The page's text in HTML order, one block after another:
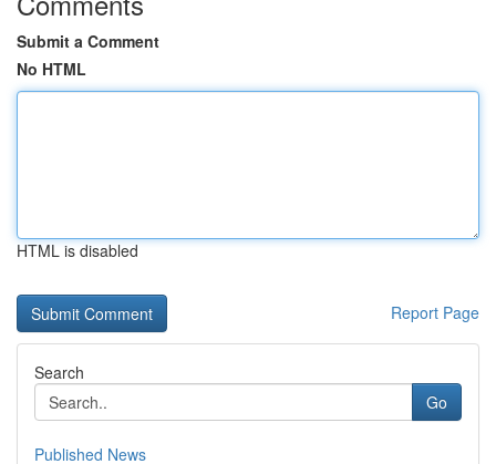
Submit a Comment
No HTML
HTML is disabled
Report Page
Search
Go
Published News